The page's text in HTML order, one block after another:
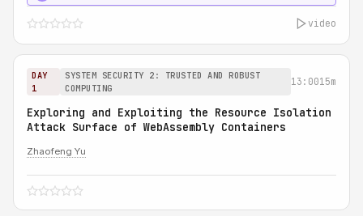
video
DAY
1
SYSTEM SECURITY 2: TRUSTED AND ROBUST
COMPUTING
13:0015m
Exploring and Exploiting the Resource Isolation
Attack Surface of WebAssembly Containers
Zhaofeng Yu